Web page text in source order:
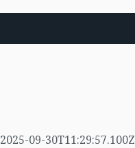
2025-09-30T11:29:57.100Z